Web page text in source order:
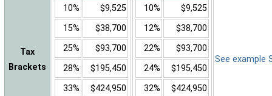
Tax
Brackets
10%
$9,525
15%
$38,700
25%
$93,700
28%
$195,450
33%
$424,950
10%
$9,525
12%
$38,700
22%
$93,700
24%
$195,450
32%
$424,950
See example